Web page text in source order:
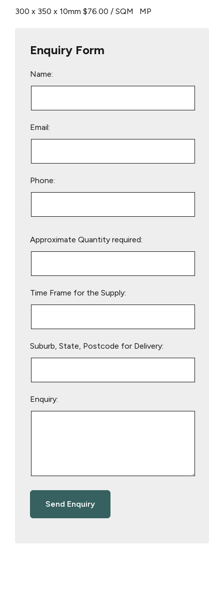
300 x 350 x 10mm $76.00 / SQM MP
Enquiry Form
Name:
Email:
Phone:
leave
Approximate Quantity required:
Time Frame for the Supply:
Suburb, State, Postcode for Delivery:
Enquiry: